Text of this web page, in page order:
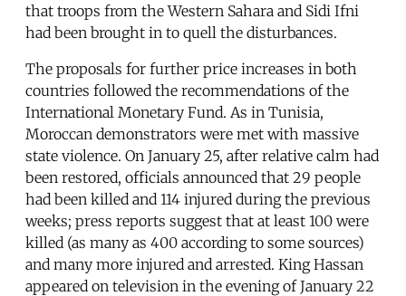
that troops from the Western Sahara and Sidi Ifni
had been brought in to quell the disturbances.
The proposals for further price increases in both
countries followed the recommendations of the
International Monetary Fund. As in Tunisia,
Moroccan demonstrators were met with massive
state violence. On January 25, after relative calm had
been restored, officials announced that 29 people
had been killed and 114 injured during the previous
weeks; press reports suggest that at least 100 were
killed (as many as 400 according to some sources)
and many more injured and arrested. King Hassan
appeared on television in the evening of January 22